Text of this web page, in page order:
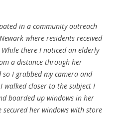
in a community outreach
where residents received
there I noticed an elderly
a distance through her
I grabbed my camera and
walked closer to the subject I
boarded up windows in her
secured her windows with store